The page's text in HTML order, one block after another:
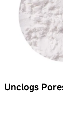
Unclogs